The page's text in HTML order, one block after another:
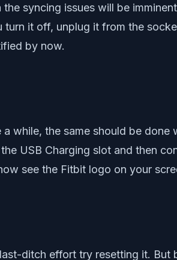
syncing issues will be
it off, unplug it from the
by now.
while, the same should be
USB Charging slot and then
see the Fitbit logo on your
ditch effort try resetting it.